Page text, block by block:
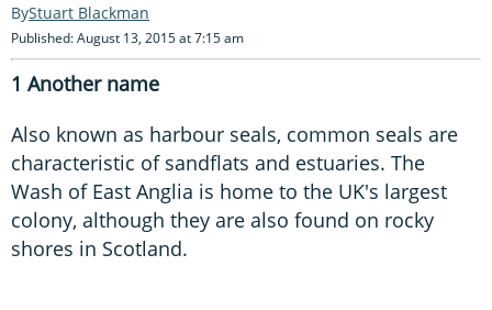
Stuart Blackman
Published: August 13, 2015 at 7:15 am
1 Another name
Also known as harbour seals, common seals are
characteristic of sandflats and estuaries. The
Wash of East Anglia is home to the UK's largest
colony, although they are also found on rocky
shores in Scotland.